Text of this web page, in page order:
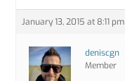
January 13, 2015 at 8:11 pm
deniscgn
Member